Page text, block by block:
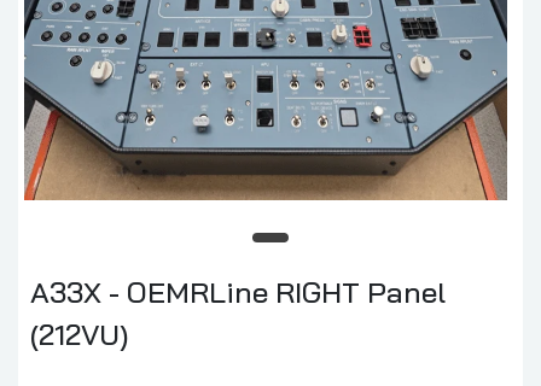
A33X - OEMRLine RIGHT Panel
(212VU)